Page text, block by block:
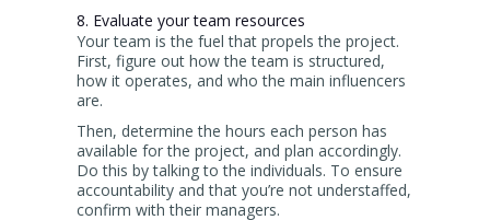
8. Evaluate your team resources
Your team is the fuel that propels the project.
First, figure out how the team is structured,
how it operates, and who the main influencers
are.
Then, determine the hours each person has
available for the project, and plan accordingly.
Do this by talking to the individuals. To ensure
accountability and that you’re not understaffed,
confirm with their managers.